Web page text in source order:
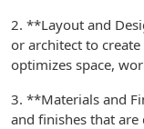
2. **Layout and
or architect to
optimizes space,
3. **Materials and
and finishes that